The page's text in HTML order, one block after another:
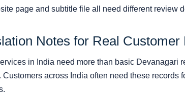
page and subtitle file all need different review
Notes for Real Customer
in India need more than basic
Customers across India often need these